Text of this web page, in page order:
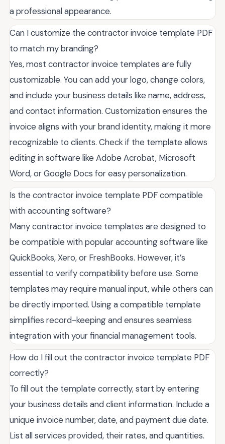
a professional appearance.
Can I customize the contractor invoice template PDF
to match my branding?
Yes, most contractor invoice templates are fully
customizable. You can add your logo, change colors,
and include your business details like name, address,
and contact information. Customization ensures the
invoice aligns with your brand identity, making it more
recognizable to clients. Check if the template allows
editing in software like Adobe Acrobat, Microsoft
Word, or Google Docs for easy personalization.
Is the contractor invoice template PDF compatible
with accounting software?
Many contractor invoice templates are designed to
be compatible with popular accounting software like
QuickBooks, Xero, or FreshBooks. However, it’s
essential to verify compatibility before use. Some
templates may require manual input, while others can
be directly imported. Using a compatible template
simplifies record-keeping and ensures seamless
integration with your financial management tools.
How do I fill out the contractor invoice template PDF
correctly?
To fill out the template correctly, start by entering
your business details and client information. Include a
unique invoice number, date, and payment due date.
List all services provided, their rates, and quantities.